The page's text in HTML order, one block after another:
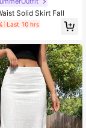
Solid Skirt Fall
Last 10 hrs